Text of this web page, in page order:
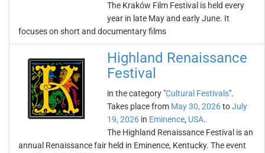
The Kraków Film Festival is held every
year in late May and early June. It
focuses on short and documentary films
Highland Renaissance
Festival
in the category "Cultural Festivals".
Takes place from May 30, 2026toJuly
19, 2026 in Eminence, USA.
The Highland Renaissance Festival is an
annual Renaissance fair held in Eminence, Kentucky. The event